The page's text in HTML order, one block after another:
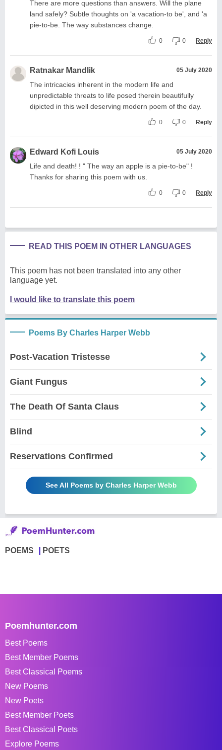
There are more questions than answers. Will the plane
land safely? Subtle thoughts on 'a vacation-to be', and 'a
pie-to-be. The way substances change.
0 0 Reply
Ratnakar Mandlik 05 July 2020
The intricacies inherent in the modern life and
unpredictable threats to life posed therein beautifully
dipicted in this well deserving modern poem of the day.
0 0 Reply
Edward Kofi Louis 05 July 2020
Life and death! ! " The way an apple is a pie-to-be" !
Thanks for sharing this poem with us.
0 0 Reply
READ THIS POEM IN OTHER LANGUAGES
This poem has not been translated into any other
language yet.
I would like to translate this poem
Poems By Charles Harper Webb
Post-Vacation Tristesse
Giant Fungus
The Death Of Santa Claus
Blind
Reservations Confirmed
See All Poems by Charles Harper Webb
POEMS POETS
Poemhunter.com
Best Poems
Best Member Poems
Best Classical Poems
New Poems
New Poets
Best Member Poets
Best Classical Poets
Explore Poems